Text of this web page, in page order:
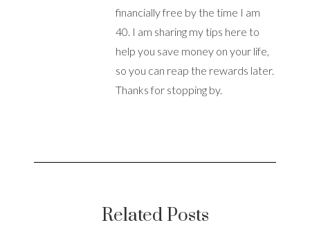
financially free by the time I am
40. I am sharing my tips here to
help you save money on your life,
so you can reap the rewards later.
Thanks for stopping by.
Related Posts